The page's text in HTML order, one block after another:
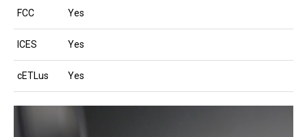
FCC Yes
ICES Yes
cETLus Yes